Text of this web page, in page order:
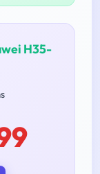
H35-